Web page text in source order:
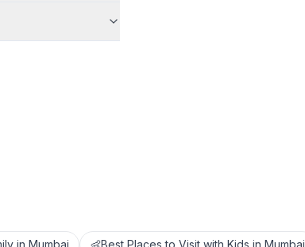
in Mumbai 👶Best Places to Visit with Kids in Mumbai